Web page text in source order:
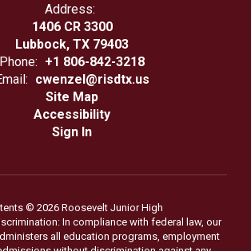
Address:
1406 CR 3300
Lubbock, TX 79403
Phone: +1 806-842-3218
cwenzel@risdtx.us
Site Map
Accessibility
Sign In
© 2026 Roosevelt Junior High
In compliance with federal law, our
all education programs, employment